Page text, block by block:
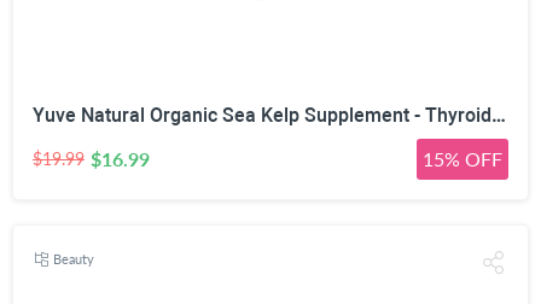
Yuve Natural Organic Sea Kelp Supplement - Thyroid Support with Iodine 225 mcg - Vegan, Plant Based, Non-GMO, Gluten-Free, Soy-Free - Pure Dried Seaweed Sourced from North Atlantic Ocean - 100 Tablets
$19.99 $16.99 15% OFF
Beauty